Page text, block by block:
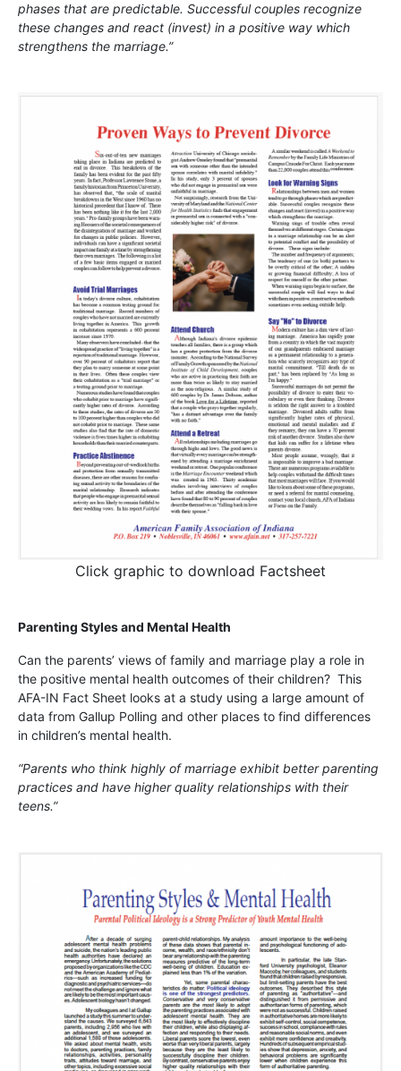
phases that are predictable. Successful couples recognize
these changes and react (invest) in a positive way which
strengthens the marriage.”
Click graphic to download Factsheet
Parenting Styles and Mental Health
Can the parents’ views of family and marriage play a role in
the positive mental health outcomes of their children? This
AFA-IN Fact Sheet looks at a study using a large amount of
data from Gallup Polling and other places to find differences
in children’s mental health.
“Parents who think highly of marriage exhibit better parenting
practices and have higher quality relationships with their
teens.”